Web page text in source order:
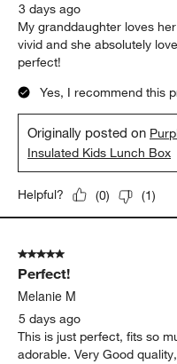
3 days ago
My granddaughter loves
vivid and she absolutely
perfect!
Yes, I recommend this
Originally posted on
Insulated Kids Lunch Box
Helpful? (0) (1)
5 out of 5 stars.
Perfect!
Melanie M
5 days ago
This is just perfect, fits so
adorable. Very Good